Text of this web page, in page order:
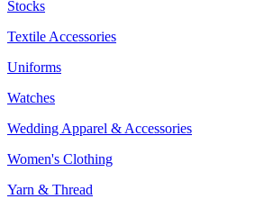
Stocks
Textile Accessories
Uniforms
Watches
Wedding Apparel & Accessories
Women's Clothing
Yarn & Thread